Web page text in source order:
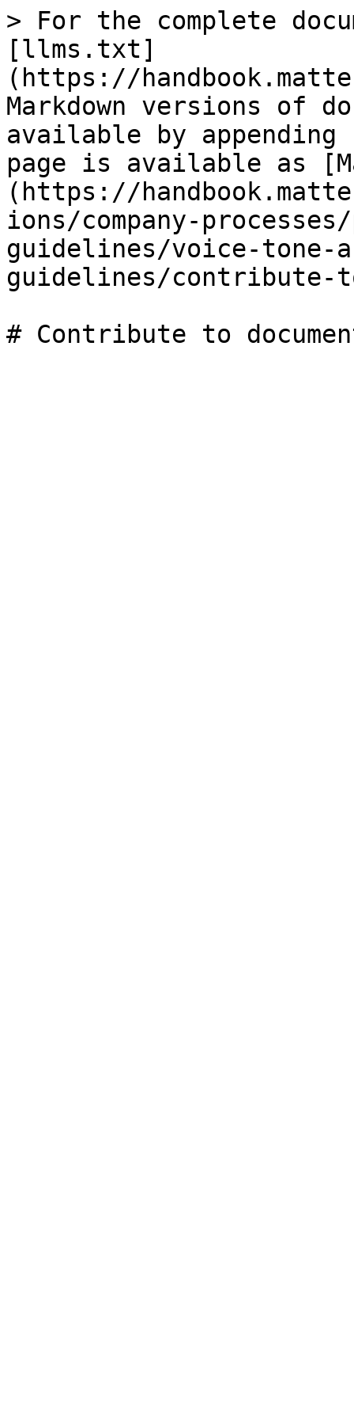
> For the complete
[llms.txt]
(https://
Markdown versions of
available by
page is available as
(https://
ions/company-
guidelines/voice-
guidelines/contribute-